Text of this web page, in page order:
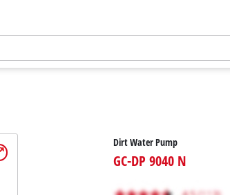
Dirt Water Pump
GC-DP 9040 N